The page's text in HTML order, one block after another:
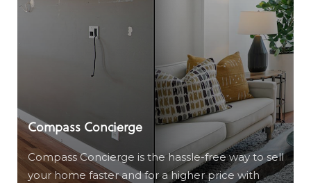
Compass Concierge
Compass Concierge is the hassle-free way to sell
your home faster and for a higher price with